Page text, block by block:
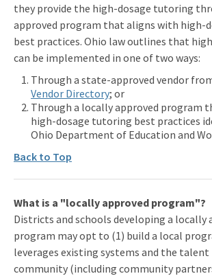
they provide the high-dosage tutoring
approved program that aligns with high-
best practices. Ohio law outlines that
can be implemented in one of two ways:
Through a state-approved vendor
Vendor Directory; or
Through a locally approved program
high-dosage tutoring best practices
Ohio Department of Education and
Back to Top
What is a "locally approved program"?
Districts and schools developing a locally
program may opt to (1) build a local
leverages existing systems and the
community (including community